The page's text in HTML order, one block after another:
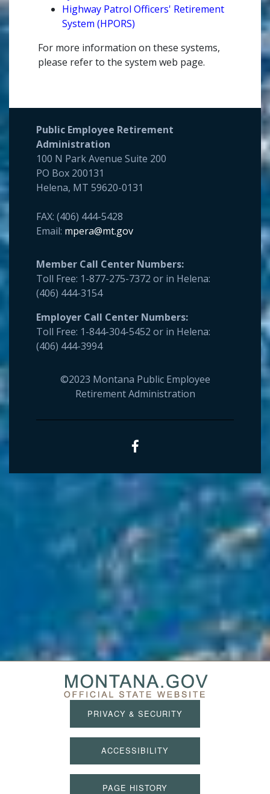
Highway Patrol Officers' Retirement
System (HPORS)
For more information on these systems,
please refer to the system web page.
Public Employee Retirement
Administration
100 N Park Avenue Suite 200
PO Box 200131
Helena, MT 59620-0131
FAX: (406) 444-5428
Email: mpera@mt.gov
Member Call Center Numbers:
Toll Free: 1-877-275-7372 or in Helena:
(406) 444-3154
Employer Call Center Numbers:
Toll Free: 1-844-304-5452 or in Helena:
(406) 444-3994
©2023 Montana Public Employee
Retirement Administration
PRIVACY & SECURITY
ACCESSIBILITY
PAGE HISTORY